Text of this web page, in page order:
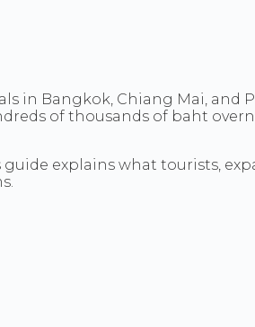
in Bangkok, Chiang Mai,
of thousands of baht
explains what tourists,